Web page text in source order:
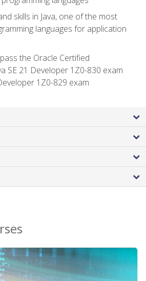
skills in Java, one of the most
languages for application
the Oracle Certified
SE 21 Developer 1Z0-830 exam
1Z0-829 exam